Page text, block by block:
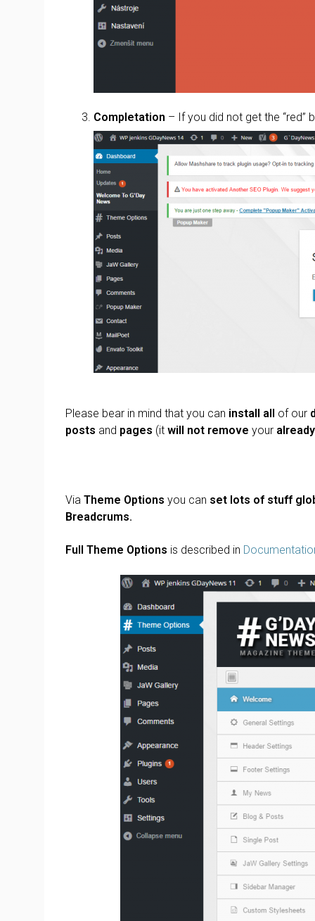
Completation – If you did not get the
Please bear in mind that you can install all of our
posts and pages (it will not remove your
Via Theme Options you can set lots of stuff
Breadcrums.
Full Theme Options is described in